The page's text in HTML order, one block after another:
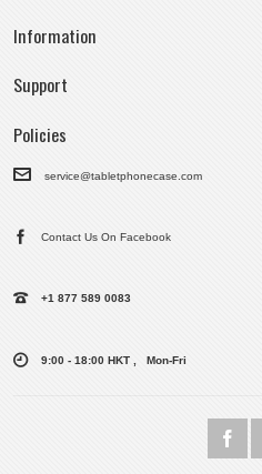
Information
Support
Policies
service@tabletphonecase.com
Contact Us On Facebook
+1 877 589 0083
9:00 - 18:00 HKT , Mon-Fri